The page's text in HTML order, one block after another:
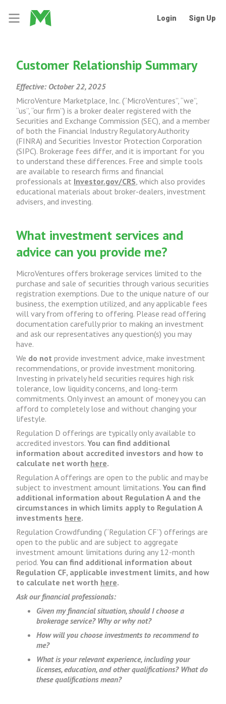
Login Sign Up
Customer Relationship Summary
Effective: October 22, 2025
MicroVenture Marketplace, Inc. (“MicroVentures”, “we”,
“us”, “our firm”) is a broker dealer registered with the
Securities and Exchange Commission (SEC), and a member
of both the Financial Industry Regulatory Authority
(FINRA) and Securities Investor Protection Corporation
(SIPC). Brokerage fees differ, and it is important for you
to understand these differences. Free and simple tools
are available to research firms and financial
professionals at Investor.gov/CRS, which also provides
educational materials about broker-dealers, investment
advisers, and investing.
What investment services and
advice can you provide me?
MicroVentures offers brokerage services limited to the
purchase and sale of securities through various securities
registration exemptions. Due to the unique nature of our
business, the exemption utilized, and any applicable fees
will vary from offering to offering. Please read offering
documentation carefully prior to making an investment
and ask our representatives any question(s) you may
have.
We do not provide investment advice, make investment
recommendations, or provide investment monitoring.
Investing in privately held securities requires high risk
tolerance, low liquidity concerns, and long-term
commitments. Only invest an amount of money you can
afford to completely lose and without changing your
lifestyle.
Regulation D offerings are typically only available to
accredited investors. You can find additional
information about accredited investors and how to
calculate net worth here.
Regulation A offerings are open to the public and may be
subject to investment amount limitations. You can find
additional information about Regulation A and the
circumstances in which limits apply to Regulation A
investments here.
Regulation Crowdfunding (“Regulation CF”) offerings are
open to the public and are subject to aggregate
investment amount limitations during any 12-month
period. You can find additional information about
Regulation CF, applicable investment limits, and how
to calculate net worth here.
Ask our financial professionals:
Given my financial situation, should I choose a
brokerage service? Why or why not?
How will you choose investments to recommend to
me?
What is your relevant experience, including your
licenses, education, and other qualifications? What do
these qualifications mean?